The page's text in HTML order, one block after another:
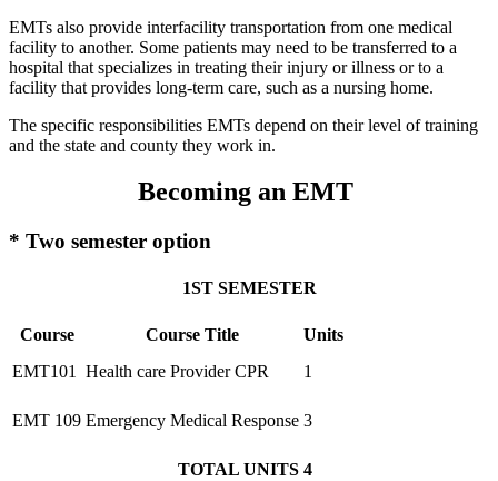
EMTs also provide interfacility transportation from one medical
facility to another. Some patients may need to be transferred to a
hospital that specializes in treating their injury or illness or to a
facility that provides long-term care, such as a nursing home.
The specific responsibilities EMTs depend on their level of training
and the state and county they work in.
Becoming an EMT
* Two semester option
1ST SEMESTER
Course Course Title
Units
EMT101
Health care Provider CPR 1
EMT 109 Emergency Medical Response 3
TOTAL UNITS 4